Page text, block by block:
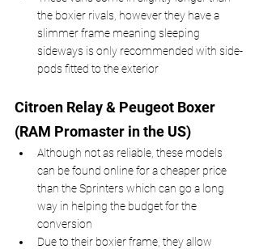
the boxier rivals, however they have a
slimmer frame meaning sleeping
sideways is only recommended with side-
pods fitted to the exterior
Citroen Relay & Peugeot Boxer
(RAM Promaster in the US)
Although not as reliable, these models
can be found online for a cheaper price
than the Sprinters which can go a long
way in helping the budget for the
conversion
Due to their boxier frame, they allow